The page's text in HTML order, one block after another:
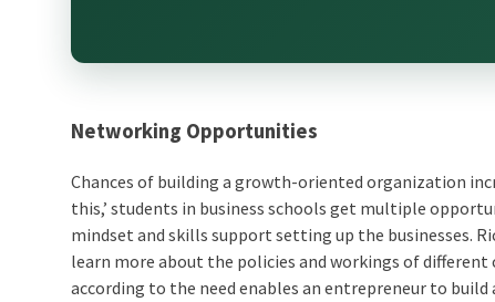
Networking Opportunities
Chances of building a growth-oriented organization
this,’ students in business schools get multiple
mindset and skills support setting up the businesses.
learn more about the policies and workings of
according to the need enables an entrepreneur to build